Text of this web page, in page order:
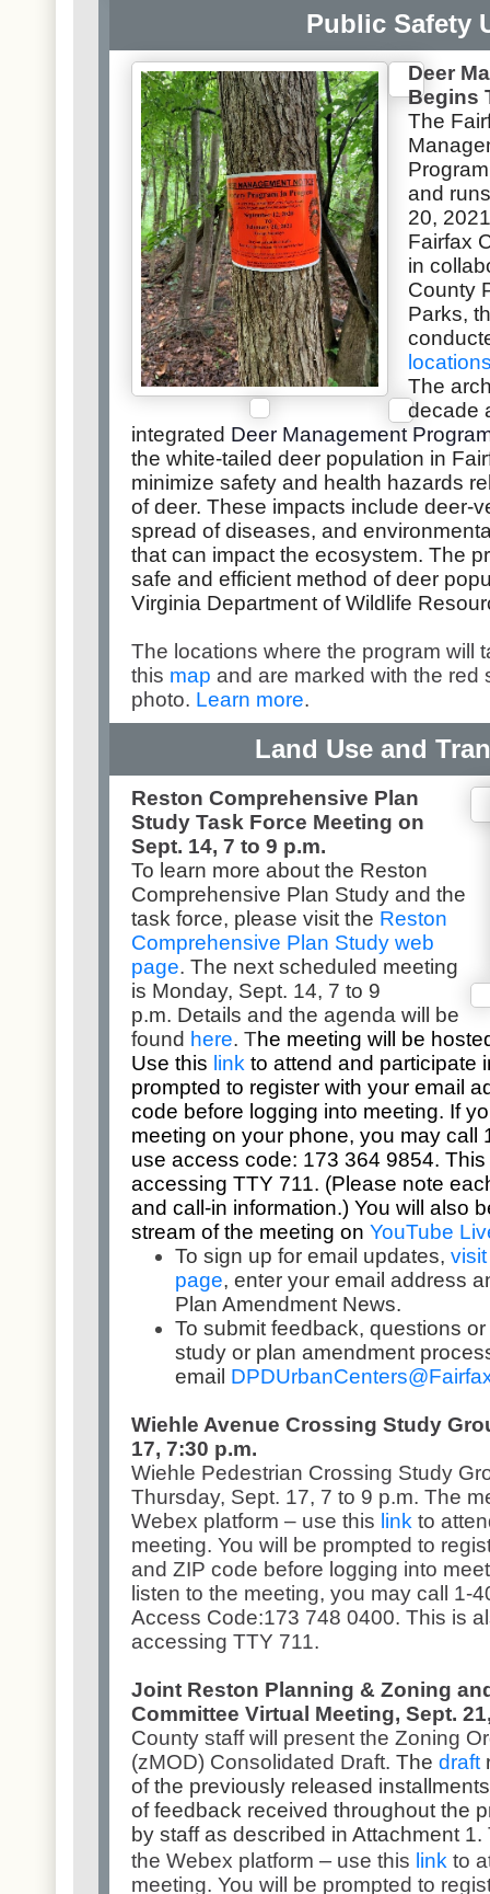
Public Safety
Deer
Begins
The
Program
and
20,
Fairfax
in
County
Parks,
The
decade
integrated Deer Management
the white-tailed deer population in
minimize safety and health hazards
of deer. These impacts include deer-
spread of diseases, and
that can impact the ecosystem. The
safe and efficient method of deer
Virginia Department of Wildlife
The locations where the program will
this map and are marked with the red
photo. Learn more.
Land Use and
Reston Comprehensive Plan
Study Task Force Meeting on
Sept. 14, 7 to 9 p.m.
To learn more about the Reston
Comprehensive Plan Study and the
task force, please visit the Reston
Comprehensive Plan Study web
page. The next scheduled meeting
is Monday, Sept. 14, 7 to 9
p.m. Details and the agenda will be
found here. The meeting will be
Use this link to attend and participate
prompted to register with your email
code before logging into meeting. If
meeting on your phone, you may call
use access code: 173 364 9854.
accessing TTY 711. (Please note
and call-in information.) You will also
stream of the meeting on YouTube
To sign up for email updates,
page, enter your email address
Plan Amendment News.
To submit feedback, questions
study or plan amendment
email DPDUrbanCenters@
Wiehle Avenue Crossing Study
17, 7:30 p.m.
Wiehle Pedestrian Crossing Study
Thursday, Sept. 17, 7 to 9 p.m. The
Webex platform – use this link to
meeting. You will be prompted to
and ZIP code before logging into
listen to the meeting, you may call 1-
Access Code:173 748 0400. This is
accessing TTY 711.
Joint Reston Planning & Zoning
Committee Virtual Meeting, Sept.
County staff will present the Zoning
(zMOD) Consolidated Draft. The draft
of the previously released
of feedback received throughout the
by staff as described in Attachment 1.
the Webex platform – use this link to
meeting. You will be prompted to